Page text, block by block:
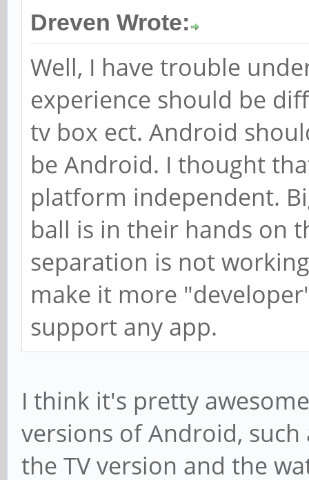
Dreven Wrote:
Well, I have trouble
experience should be
tv box ect. Android
be Android. I thought
platform independent.
ball is in their hands on
separation is not
make it more
support any app.
I think it's pretty
versions of Android,
the TV version and the